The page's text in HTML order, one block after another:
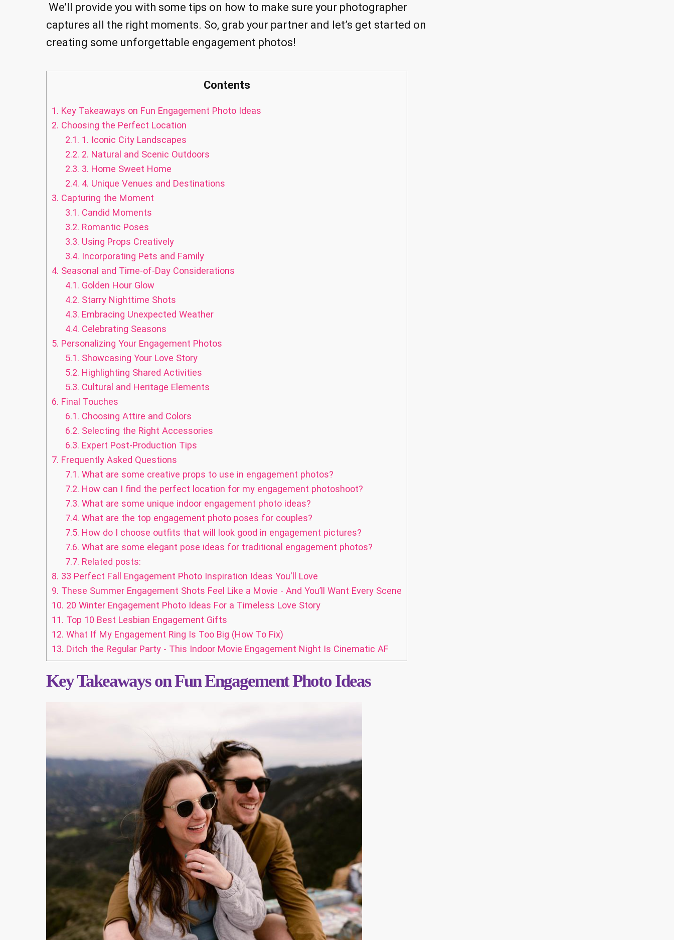
We’ll provide you with some tips on how to make sure your photographer
captures all the right moments. So, grab your partner and let’s get started on
creating some unforgettable engagement photos!
Contents
1. Key Takeaways on Fun Engagement Photo Ideas
2. Choosing the Perfect Location
2.1. 1. Iconic City Landscapes
2.2. 2. Natural and Scenic Outdoors
2.3. 3. Home Sweet Home
2.4. 4. Unique Venues and Destinations
3. Capturing the Moment
3.1. Candid Moments
3.2. Romantic Poses
3.3. Using Props Creatively
3.4. Incorporating Pets and Family
4. Seasonal and Time-of-Day Considerations
4.1. Golden Hour Glow
4.2. Starry Nighttime Shots
4.3. Embracing Unexpected Weather
4.4. Celebrating Seasons
5. Personalizing Your Engagement Photos
5.1. Showcasing Your Love Story
5.2. Highlighting Shared Activities
5.3. Cultural and Heritage Elements
6. Final Touches
6.1. Choosing Attire and Colors
6.2. Selecting the Right Accessories
6.3. Expert Post-Production Tips
7. Frequently Asked Questions
7.1. What are some creative props to use in engagement photos?
7.2. How can I find the perfect location for my engagement photoshoot?
7.3. What are some unique indoor engagement photo ideas?
7.4. What are the top engagement photo poses for couples?
7.5. How do I choose outfits that will look good in engagement pictures?
7.6. What are some elegant pose ideas for traditional engagement photos?
7.7. Related posts:
8. 33 Perfect Fall Engagement Photo Inspiration Ideas You'll Love
9. These Summer Engagement Shots Feel Like a Movie - And You’ll Want Every Scene
10. 20 Winter Engagement Photo Ideas For a Timeless Love Story
11. Top 10 Best Lesbian Engagement Gifts
12. What If My Engagement Ring Is Too Big (How To Fix)
13. Ditch the Regular Party - This Indoor Movie Engagement Night Is Cinematic AF
Key Takeaways on Fun Engagement Photo Ideas